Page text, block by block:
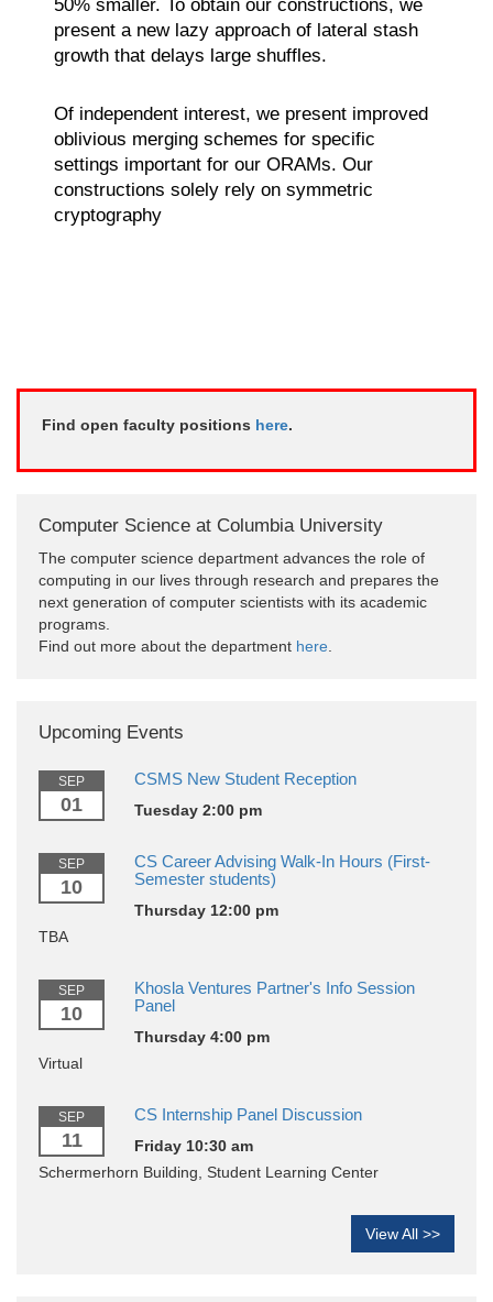
50% smaller. To obtain our constructions, we
present a new lazy approach of lateral stash
growth that delays large shuffles.
Of independent interest, we present improved
oblivious merging schemes for specific
settings important for our ORAMs. Our
constructions solely rely on symmetric
cryptography
Find open faculty positions here.
Computer Science at Columbia University
The computer science department advances the role of
computing in our lives through research and prepares the
next generation of computer scientists with its academic
programs.
Find out more about the department here.
Upcoming Events
SEP
01
CSMS New Student Reception
Tuesday 2:00 pm
SEP
10
CS Career Advising Walk-In Hours (First-
Semester students)
Thursday 12:00 pm
TBA
SEP
10
Khosla Ventures Partner's Info Session
Panel
Thursday 4:00 pm
Virtual
SEP
11
CS Internship Panel Discussion
Friday 10:30 am
Schermerhorn Building, Student Learning Center
View All >>